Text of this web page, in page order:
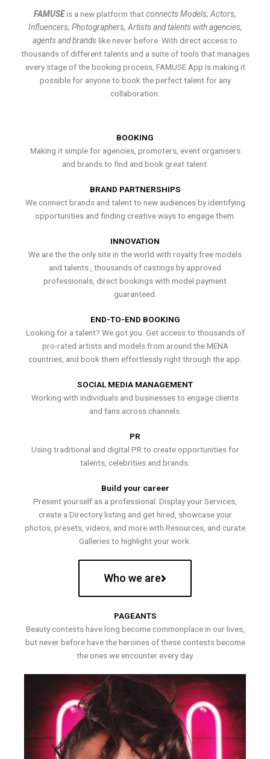
FAMUSEis a new platform thatconnects Models, Actors,
Influencers, Photographers, Artists and talents with agencies,
agents and brands like never before. With direct access to
thousands of different talents and a suite of tools that manages
every stage of the booking process, FAMUSE App is making it
possible for anyone to book the perfect talent for any
collaboration.
BOOKING
Making it simple for agencies, promoters, event organisers
and brands to find and book great talent.
BRAND PARTNERSHIPS
We connect brands and talent to new audiences by identifying
opportunities and finding creative ways to engage them.
INNOVATION
We are the the only site in the world with royalty free models
and talents , thousands of castings by approved
professionals, direct bookings with model payment
guaranteed.
END-TO-END BOOKING
Looking for a talent? We got you. Get access to thousands of
pro-rated artists and models from around the MENA
countries, and book them effortlessly right through the app.
SOCIAL MEDIA MANAGEMENT
Working with individuals and businesses to engage clients
and fans across channels.
PR
Using traditional and digital PR to create opportunities for
talents, celebrities and brands.
Build your career
Present yourself as a professional. Display your Services,
create a Directory listing and get hired, showcase your
photos, presets, videos, and more with Resources, and curate
Galleries to highlight your work.
Who we are
PAGEANTS
Beauty contests have long become commonplace in our lives,
but never before have the heroines of these contests become
the ones we encounter every day.